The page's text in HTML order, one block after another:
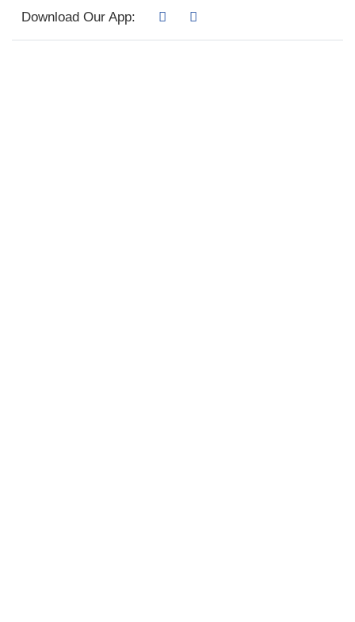
Download Our App: